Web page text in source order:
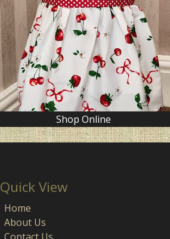
Shop Online
Quick View
Home
About Us
Contact Us